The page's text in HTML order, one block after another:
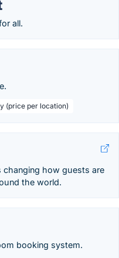
all.
(price per location)
how guests are
the world.
booking system.